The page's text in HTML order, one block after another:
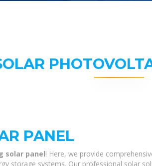
PANEL
solar panel! Here, we provide
storage systems. Our professional solar